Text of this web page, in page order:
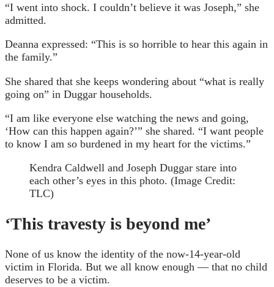
“I went into shock. I couldn’t believe it was Joseph,” she
admitted.
Deanna expressed: “This is so horrible to hear this again in
the family.”
She shared that she keeps wondering about “what is really
going on” in Duggar households.
“I am like everyone else watching the news and going,
‘How can this happen again?’” she shared. “I want people
to know I am so burdened in my heart for the victims.”
Kendra Caldwell and Joseph Duggar stare into
each other’s eyes in this photo. (Image Credit:
TLC)
‘This travesty is beyond me’
None of us know the identity of the now-14-year-old
victim in Florida. But we all know enough — that no child
deserves to be a victim.